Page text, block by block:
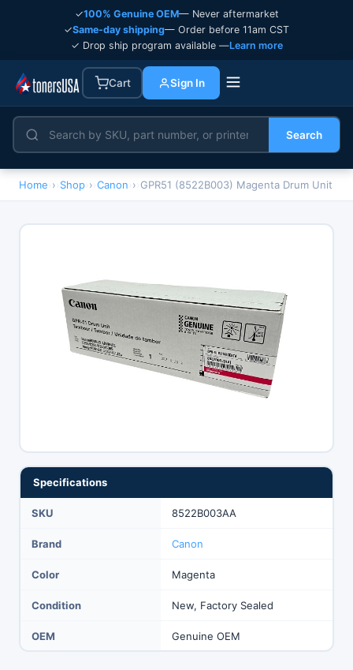
✓100% Genuine OEM— Never aftermarket
✓Same-day shipping— Order before 11am CST
✓ Drop ship program available —Learn more
Cart Sign In
Search
Home › Shop › Canon › GPR51 (8522B003) Magenta Drum Unit
Specifications
SKU 8522B003AA
Brand Canon
Color Magenta
Condition New, Factory Sealed
OEM Genuine OEM